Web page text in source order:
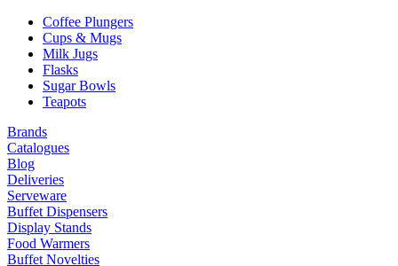
Coffee Plungers
Cups & Mugs
Milk Jugs
Flasks
Sugar Bowls
Teapots
Brands
Catalogues
Blog
Deliveries
Serveware
Buffet Dispensers
Display Stands
Food Warmers
Buffet Novelties